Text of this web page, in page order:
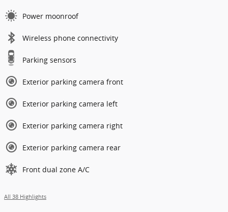
Power moonroof
Wireless phone connectivity
Parking sensors
Exterior parking camera front
Exterior parking camera left
Exterior parking camera right
Exterior parking camera rear
Front dual zone A/C
All 38 Highlights